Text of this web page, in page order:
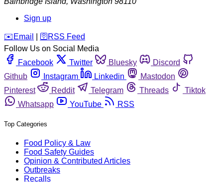
Sign up
️✉️ Email 🛜 RSS Feed
Follow Us on Social Media
Facebook
Twitter Bluesky
Discord
Github
Instagram Linkedin
Mastodon
Pinterest
Reddit Telegram Threads
Tiktok
Whatsapp
YouTube RSS
Top Categories
Food Policy & Law
Food Safety Guides
Opinion & Contributed Articles
Outbreaks
Recalls